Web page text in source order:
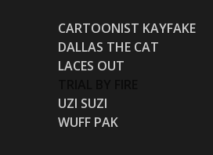
CARTOONIST KAYFAKE
DALLAS THE CAT
LACES OUT
UZI SUZI
WUFF PAK